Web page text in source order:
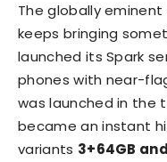
The globally
keeps bringing
launched its Spark
phones with near-
was launched in the
became an instant
variants 3+64GB